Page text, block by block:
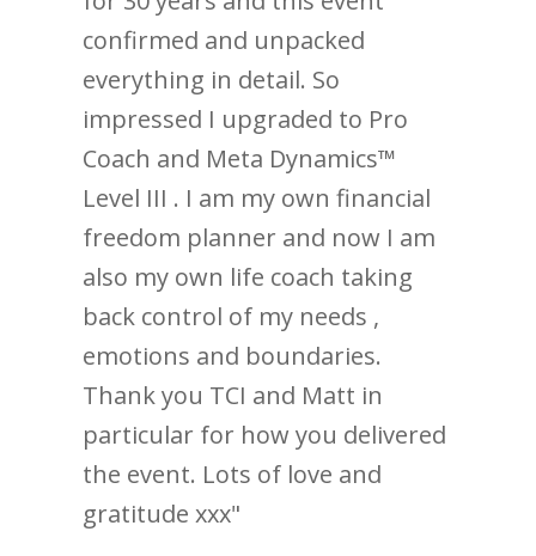
confirmed and unpacked
everything in detail. So
impressed I upgraded to Pro
Coach and Meta Dynamics™
Level III . I am my own financial
freedom planner and now I am
also my own life coach taking
back control of my needs ,
emotions and boundaries.
Thank you TCI and Matt in
particular for how you delivered
the event. Lots of love and
gratitude xxx"